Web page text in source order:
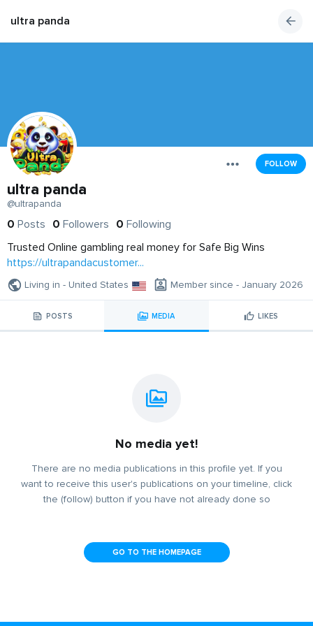
ultra panda
FOLLOW
ultra panda
@ultrapanda
0 Posts 0 Followers 0 Following
Trusted Online gambling real money for Safe Big Wins
https://ultrapandacustomer...
Living in - United States Member since - January 2026
POSTS MEDIA LIKES
No media yet!
There are no media publications in this profile yet. If you
want to receive this user's publications on your timeline, click
the (follow) button if you have not already done so
GO TO THE HOMEPAGE